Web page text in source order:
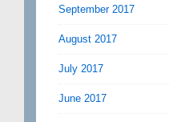
September 2017
August 2017
July 2017
June 2017